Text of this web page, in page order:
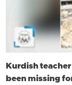
Kurdish
been missing